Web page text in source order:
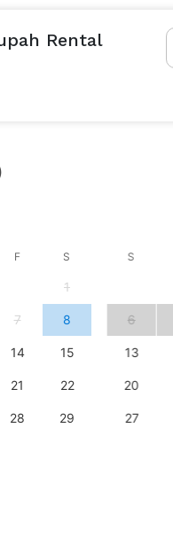
Rental
F S
1
7 8
14 15
21 22
28 29
S
6
13
20
27